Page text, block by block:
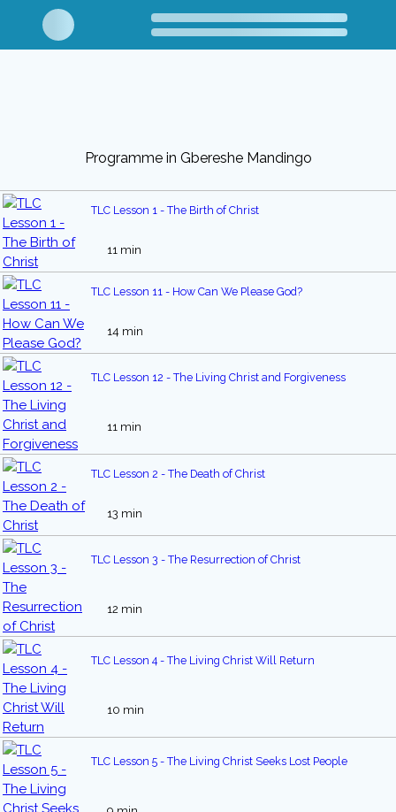
Programme in Gbereshe Mandingo
TLC Lesson 1 - The Birth of Christ
11 min
TLC Lesson 11 - How Can We Please God?
14 min
TLC Lesson 12 - The Living Christ and Forgiveness
11 min
TLC Lesson 2 - The Death of Christ
13 min
TLC Lesson 3 - The Resurrection of Christ
12 min
TLC Lesson 4 - The Living Christ Will Return
10 min
TLC Lesson 5 - The Living Christ Seeks Lost People